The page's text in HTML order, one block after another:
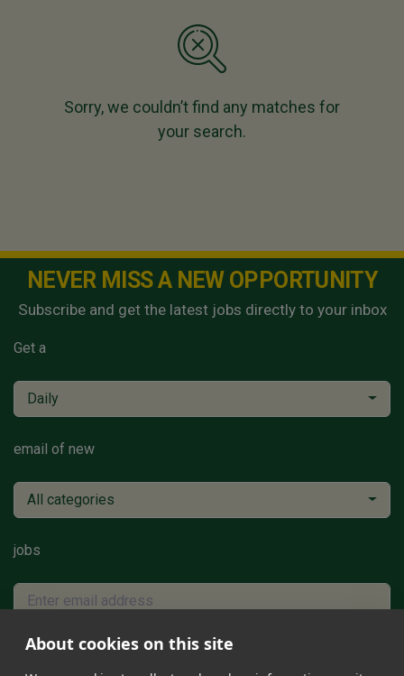
Sorry, we couldn’t find any matches for
your search.
NEVER MISS A NEW OPPORTUNITY
Subscribe and get the latest jobs directly to your inbox
Get a
Daily
email of new
All categories
jobs
About cookies on this site